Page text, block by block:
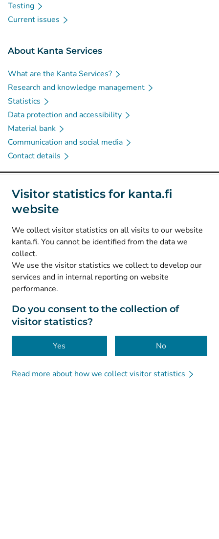
Visitor statistics for kanta.fi
website
We collect visitor statistics on all visits to our website
kanta.fi. You cannot be identified from the data we
collect.
We use the visitor statistics we collect to develop our
services and in internal reporting on website
performance.
Do you consent to the collection of
visitor statistics?
Yes No
Read more about how we collect visitor statistics
Testing
Current issues
About Kanta Services
What are the Kanta Services?
Research and knowledge management
Statistics
Data protection and accessibility
Material bank
Communication and social media
Contact details
Social media
Instagram(Avautuu uuteen välilehteen
Facebook (Avautuu uuteen välilehteen
© Kanta-Palvelut, Kansaneläkelaitos
Data protection
About this website
Accessibility
Cookies